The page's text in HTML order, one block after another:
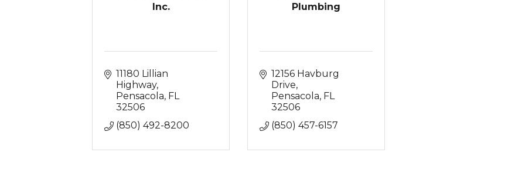
Inc.
11180 Lillian
Highway
Pensacola FL
32506
(850) 492-8200
Plumbing
12156 Havburg
Drive
Pensacola FL
32506
(850) 457-6157